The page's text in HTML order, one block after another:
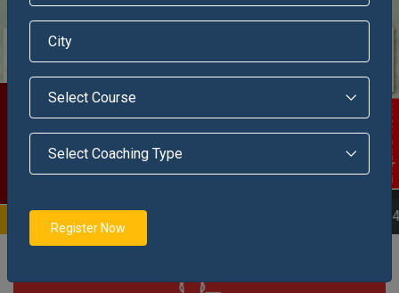
Enquire Now!
Form Available for Session 2024-2025 |
Notification
Register Now